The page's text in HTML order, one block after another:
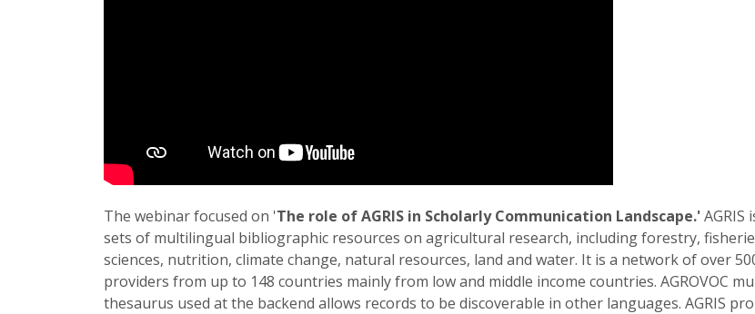
The webinar focused on 'The role of AGRIS in Scholarly Communication Landscape.'AGRIS
sets of multilingual bibliographic resources on agricultural research, including forestry,
sciences, nutrition, climate change, natural resources, land and water. It is a network of over
providers from up to 148 countries mainly from low and middle income countries. AGROVOC
thesaurus used at the backend allows records to be discoverable in other languages. AGRIS